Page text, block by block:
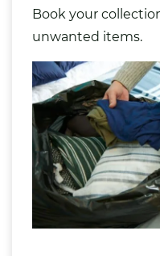
Book your
unwanted items.